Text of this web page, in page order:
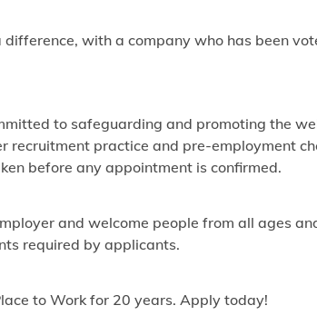
with a company who has been
to safeguarding and promoting the
recruitment practice and pre-employment
before any appointment is confirmed.
and welcome people from all ages
required by applicants.
to Work for 20 years. Apply today!